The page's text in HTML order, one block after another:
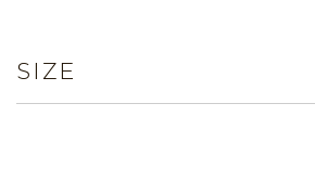
SIZE